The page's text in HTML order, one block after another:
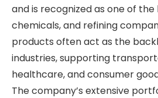
and is recognized as one of
chemicals, and refining
products often act as the
industries, supporting
healthcare, and consumer
The company’s extensive